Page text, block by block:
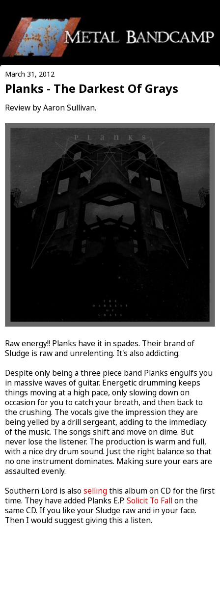
March 31, 2012
Planks - The Darkest Of Grays
Review by Aaron Sullivan.
Raw energy!! Planks have it in spades. Their brand of
Sludge is raw and unrelenting. It's also addicting.
Despite only being a three piece band Planks engulfs you
in massive waves of guitar. Energetic drumming keeps
things moving at a high pace, only slowing down on
occasion for you to catch your breath, and then back to
the crushing. The vocals give the impression they are
being yelled by a drill sergeant, adding to the immediacy
of the music. The songs shift and move on dime. But
never lose the listener. The production is warm and full,
with a nice dry drum sound. Just the right balance so that
no one instrument dominates. Making sure your ears are
assaulted evenly.
Southern Lord is also sellingthis album on CD for the first
time. They have added Planks E.P. Solicit To Fallon the
same CD. If you like your Sludge raw and in your face.
Then I would suggest giving this a listen.